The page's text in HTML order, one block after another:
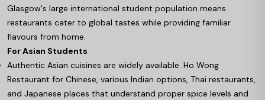
Glasgow's large international student population means
restaurants cater to global tastes while providing familiar
flavours from home.
For Asian Students
Authentic Asian cuisines are widely available. Ho Wong
Restaurant for Chinese, various Indian options, Thai restaurants,
and Japanese places that understand proper spice levels and